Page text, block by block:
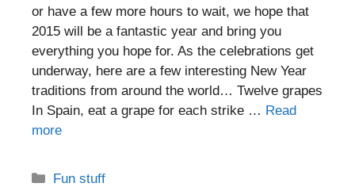
or have a few more hours to wait, we hope that
2015 will be a fantastic year and bring you
everything you hope for. As the celebrations get
underway, here are a few interesting New Year
traditions from around the world… Twelve grapes
In Spain, eat a grape for each strike … Read
more
Categories
Fun stuff